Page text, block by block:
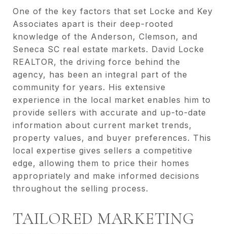
One of the key factors that set Locke and Key
Associates apart is their deep-rooted
knowledge of the Anderson, Clemson, and
Seneca SC real estate markets. David Locke
REALTOR, the driving force behind the
agency, has been an integral part of the
community for years. His extensive
experience in the local market enables him to
provide sellers with accurate and up-to-date
information about current market trends,
property values, and buyer preferences. This
local expertise gives sellers a competitive
edge, allowing them to price their homes
appropriately and make informed decisions
throughout the selling process.
TAILORED MARKETING